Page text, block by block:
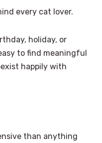
every cat lover.
holiday, or
to find meaningful
happily with
than anything